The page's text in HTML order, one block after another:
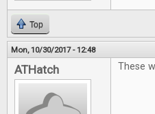
Top
Mon, 10/30/2017 - 12:48
ATHatch These